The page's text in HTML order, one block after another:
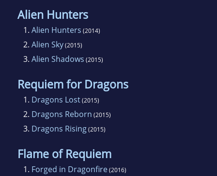
Alien Hunters
1. Alien Hunters (2014)
2. Alien Sky(2015)
3. Alien Shadows (2015)
Requiem for Dragons
1. Dragons Lost(2015)
2. Dragons Reborn (2015)
3. Dragons Rising(2015)
Flame of Requiem
1. Forged in Dragonfire(2016)